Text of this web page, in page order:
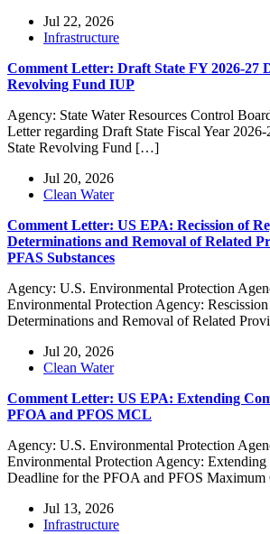
Jul 22, 2026
Infrastructure
Comment Letter: Draft State FY 2026-27
Revolving Fund IUP
Agency: State Water Resources Control
Letter regarding Draft State Fiscal Year
State Revolving Fund […]
Jul 20, 2026
Clean Water
Comment Letter: US EPA: Recission of
Determinations and Removal of Related
PFAS Substances
Agency: U.S. Environmental Protection
Environmental Protection Agency:
Determinations and Removal of Related
Jul 20, 2026
Clean Water
Comment Letter: US EPA: Extending
PFOA and PFOS MCL
Agency: U.S. Environmental Protection
Environmental Protection Agency: Extending
Deadline for the PFOA and PFOS
Jul 13, 2026
Infrastructure